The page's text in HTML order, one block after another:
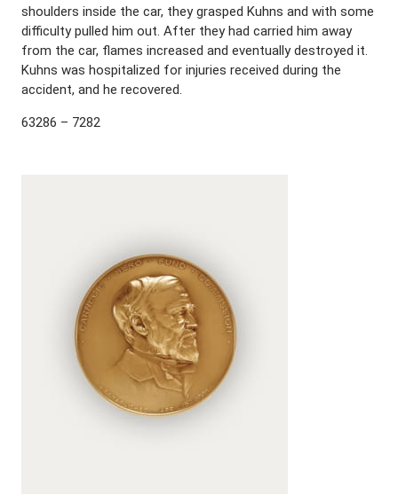
shoulders inside the car, they grasped Kuhns and with some
difficulty pulled him out. After they had carried him away
from the car, flames increased and eventually destroyed it.
Kuhns was hospitalized for injuries received during the
accident, and he recovered.
63286 – 7282